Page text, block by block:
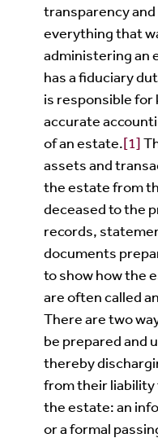
transparency
everything that
administering an
has a fiduciary
is responsible for
accurate
of an estate.[1]
assets and
the estate from
deceased to the
records,
documents
to show how the
are often called
There are two
be prepared and
thereby
from their
the estate: an
or a formal